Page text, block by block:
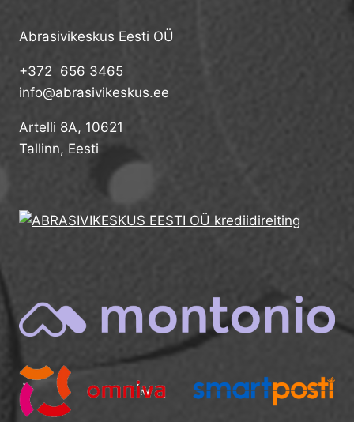
Abrasivikeskus Eesti OÜ
+372 656 3465
info@abrasivikeskus.ee
Artelli 8A, 10621
Tallinn, Eesti